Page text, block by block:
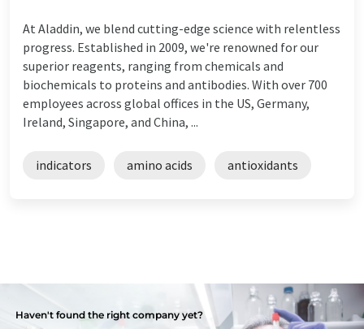
At Aladdin, we blend cutting-edge science with relentless
progress. Established in 2009, we're renowned for our
superior reagents, ranging from chemicals and
biochemicals to proteins and antibodies. With over 700
employees across global offices in the US, Germany,
Ireland, Singapore, and China, ...
indicators amino acids antioxidants
Haven't found the right company yet?